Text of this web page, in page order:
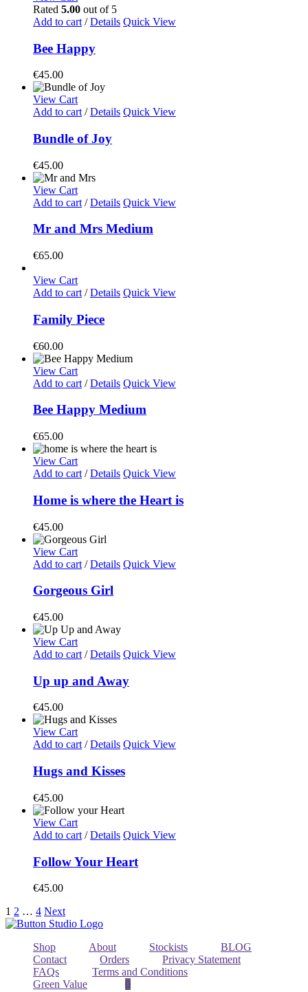
Rated 5.00 out of 5
Add to cart / Details Quick View
Bee Happy
€45.00
View Cart
Add to cart / Details Quick View
Bundle of Joy
€45.00
View Cart
Add to cart / Details Quick View
Mr and Mrs Medium
€65.00
View Cart
Add to cart / Details Quick View
Family Piece
€60.00
View Cart
Add to cart / Details Quick View
Bee Happy Medium
€65.00
View Cart
Add to cart / Details Quick View
Home is where the Heart is
€45.00
View Cart
Add to cart / Details Quick View
Gorgeous Girl
€45.00
View Cart
Add to cart / Details Quick View
Up up and Away
€45.00
View Cart
Add to cart / Details Quick View
Hugs and Kisses
€45.00
View Cart
Add to cart / Details Quick View
Follow Your Heart
€45.00
1 2 … 4 Next
Shop About Stockists
BLOG
Contact
Orders
Privacy Statement
FAQs
Terms and Conditions
Green Value
0